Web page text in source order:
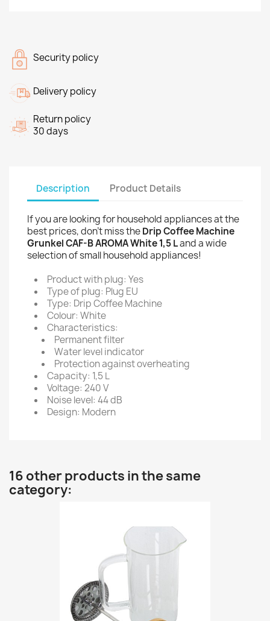
Security policy
Delivery policy
Return policy
30 days
Description Product Details
If you are looking for household appliances at the
best prices, don't miss theDrip Coffee Machine
Grunkel CAF-B AROMA White 1,5 Land a wide
selection of small household appliances!
Product with plug: Yes
Type of plug: Plug EU
Type: Drip Coffee Machine
Colour: White
Characteristics:
Permanent filter
Water level indicator
Protection against overheating
Capacity: 1,5 L
Voltage: 240 V
Noise level: 44 dB
Design: Modern
16 other products in the same
category: